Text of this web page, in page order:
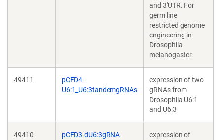
and 3'UTR. For
germ line
restricted genome
engineering in
Drosophila
melanogaster.
49411
pCFD4-
U6:1_U6:3tandemgRNAs
expression of two
gRNAs from
Drosophila U6:1
and U6:3
49410 pCFD3-dU6:3gRNA
expression of